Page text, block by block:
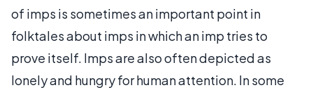
of imps is sometimes an important point in
folktales about imps in which an imp tries to
prove itself. Imps are also often depicted as
lonely and hungry for human attention. In some